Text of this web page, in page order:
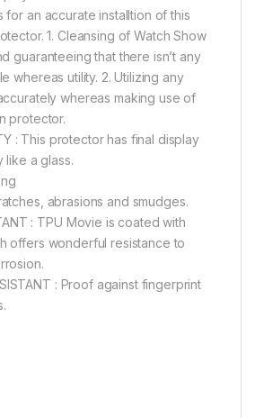
for an accurate installtion of this
1. Cleansing of Watch Show
guaranteeing that there isn’t any
whereas utility. 2. Utilizing any
whereas making use of
protector.
: This protector has final display
like a glass.
abrasions and smudges.
: TPU Movie is coated with
offers wonderful resistance to
: Proof against fingerprint